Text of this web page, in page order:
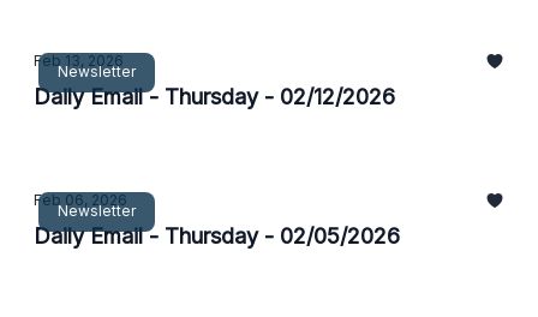
Newsletter
Feb 13, 2026
Daily Email - Thursday - 02/12/2026
Newsletter
Feb 06, 2026
Daily Email - Thursday - 02/05/2026